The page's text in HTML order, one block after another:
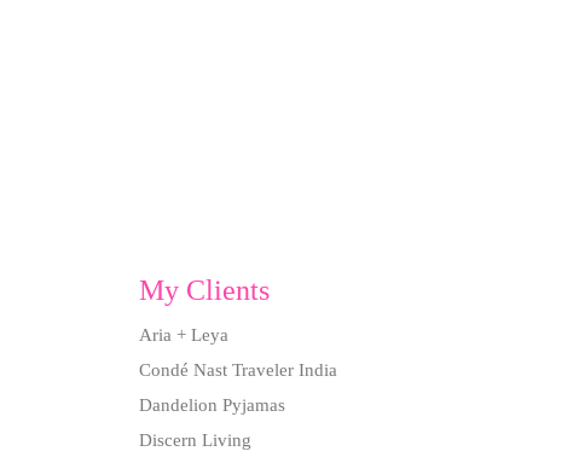
My Clients
Aria + Leya
Condé Nast Traveler India
Dandelion Pyjamas
Discern Living